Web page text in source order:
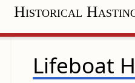
Historical
Lifeboat